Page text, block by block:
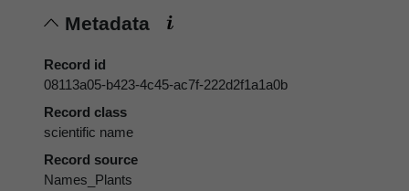
Metadata
Record id
08113a05-b423-4c45-ac7f-222d2f1a1a0b
Record class
scientific name
Record source
Names_Plants